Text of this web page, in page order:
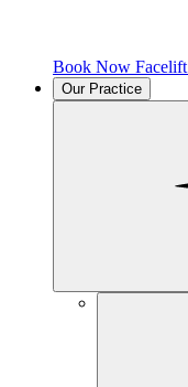
Book Now Facelift
Our Practice